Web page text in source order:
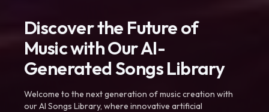
Discover the Future of
Music with Our AI-
Generated Songs Library
Welcome to the next generation of music creation with
our AI Songs Library, where innovative artificial